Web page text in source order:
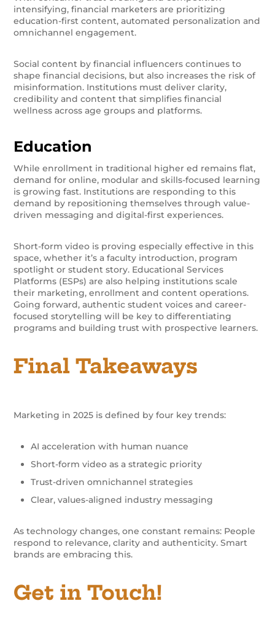
intensifying, financial marketers are prioritizing
education-first content, automated personalization and
omnichannel engagement.
Social content by financial influencers continues to
shape financial decisions, but also increases the risk of
misinformation. Institutions must deliver clarity,
credibility and content that simplifies financial
wellness across age groups and platforms.
Education
While enrollment in traditional higher ed remains flat,
demand for online, modular and skills-focused learning
is growing fast. Institutions are responding to this
demand by repositioning themselves through value-
driven messaging and digital-first experiences.
Short-form video is proving especially effective in this
space, whether it’s a faculty introduction, program
spotlight or student story. Educational Services
Platforms (ESPs) are also helping institutions scale
their marketing, enrollment and content operations.
Going forward, authentic student voices and career-
focused storytelling will be key to differentiating
programs and building trust with prospective learners.
Final Takeaways
Marketing in 2025 is defined by four key trends:
AI acceleration with human nuance
Short-form video as a strategic priority
Trust-driven omnichannel strategies
Clear, values-aligned industry messaging
As technology changes, one constant remains: People
respond to relevance, clarity and authenticity. Smart
brands are embracing this.
Get in Touch!